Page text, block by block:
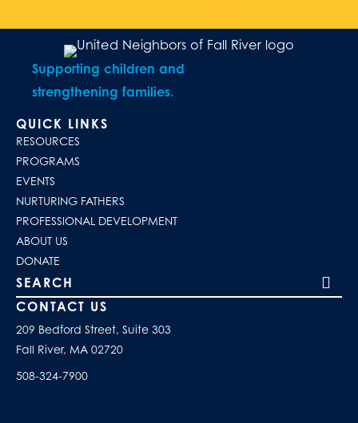
Supporting children and
strengthening families.
QUICK LINKS
RESOURCES
PROGRAMS
EVENTS
NURTURING FATHERS
PROFESSIONAL DEVELOPMENT
ABOUT US
DONATE
Search our site
CONTACT US
209 Bedford Street, Suite 303
Fall River, MA 02720
508-324-7900